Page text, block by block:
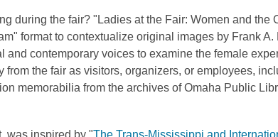
during the fair? "Ladies at the Fair: Women and the
format to contextualize original images by Frank
contemporary voices to examine the female
from the fair as visitors, organizers, or employees,
memorabilia from the archives of Omaha Public
was inspired by "The Trans-Mississippi and